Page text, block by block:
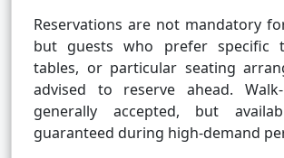
Reservations are not mandatory
but guests who prefer specific
tables, or particular seating
advised to reserve ahead.
generally accepted, but
guaranteed during high-demand